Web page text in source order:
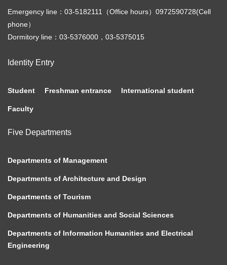
Emergency line：03-5182111（Office hours）0972590728(Cell
phone）
Dormitory line：03-5376000，03-5375015
Identity Entry
Student Freshman entrance International student
Faculty
Five Departments
Departments of Management
Departments of Architecture and Design
Departments of Tourism
Departments of Humanities and Social Sciences
Departments of Information Humanities and Electrical
Engineering